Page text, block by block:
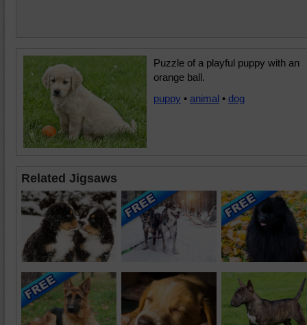
Puzzle of a playful puppy with an
orange ball.
puppy • animal • dog
Related Jigsaws